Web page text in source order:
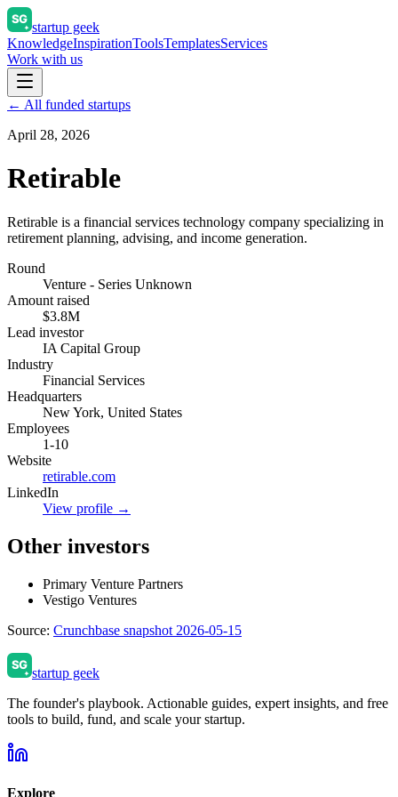
startup geek
KnowledgeInspirationToolsTemplatesServices
Work with us
← All funded startups
April 28, 2026
Retirable
Retirable is a financial services technology company specializing in
retirement planning, advising, and income generation.
Round
Venture - Series Unknown
Amount raised
$3.8M
Lead investor
IA Capital Group
Industry
Financial Services
Headquarters
New York, United States
Employees
1-10
Website
retirable.com
LinkedIn
View profile →
Other investors
Primary Venture Partners
Vestigo Ventures
Source: Crunchbase snapshot 2026-05-15
startup geek
The founder's playbook. Actionable guides, expert insights, and free
tools to build, fund, and scale your startup.
Explore